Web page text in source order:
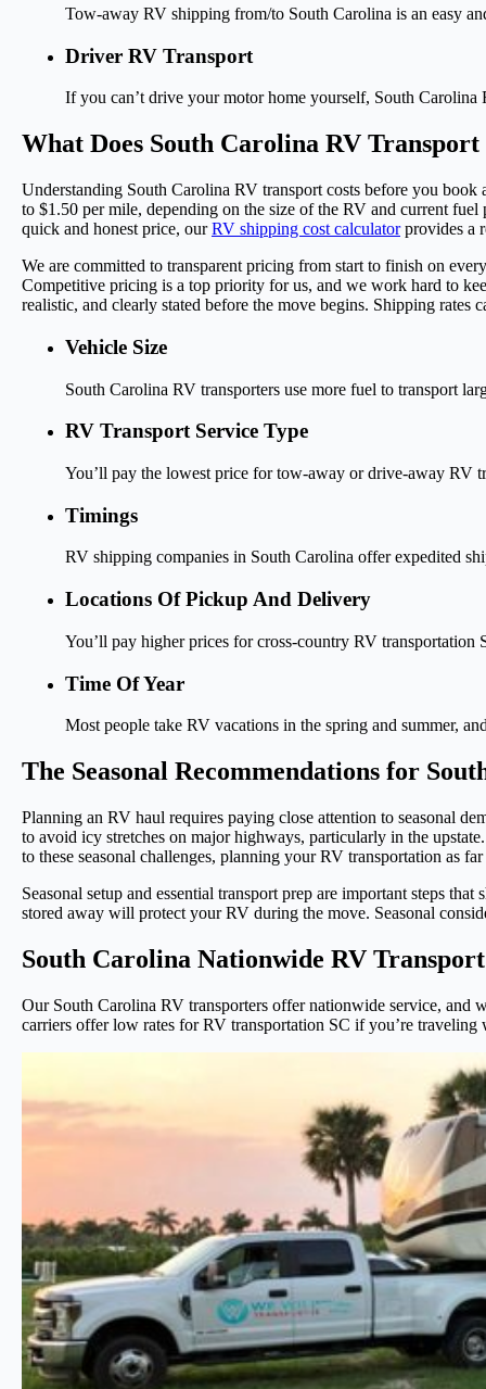
Tow-away RV shipping from/to South Carolina is an easy
Driver RV Transport
If you can’t drive your motor home yourself, South
What Does South Carolina RV Transport
Understanding South Carolina RV transport costs before you
to $1.50 per mile, depending on the size of the RV and current
quick and honest price, ourRV shipping cost calculatorprovides a
We are committed to transparent pricing from start to finish on
Competitive pricing is a top priority for us, and we work hard to
realistic, and clearly stated before the move begins. Shipping rates
Vehicle Size
South Carolina RV transporters use more fuel to transport
RV Transport Service Type
You’ll pay the lowest price for tow-away or drive-away RV
Timings
RV shipping companies in South Carolina offer expedited
Locations Of Pickup And Delivery
You’ll pay higher prices for cross-country RV
Time Of Year
Most people take RV vacations in the spring and summer,
The Seasonal Recommendations for
Planning an RV haul requires paying close attention to seasonal
to avoid icy stretches on major highways, particularly in the
to these seasonal challenges, planning your RV transportation as
Seasonal setup and essential transport prep are important steps
stored away will protect your RV during the move. Seasonal
South Carolina Nationwide RV
Our South Carolina RV transporters offer nationwide service, and
carriers offer low rates for RV transportation SC if you’re traveling